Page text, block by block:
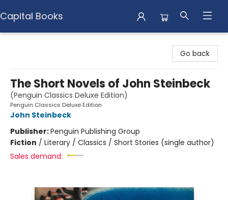
Capital Books
Go back
The Short Novels of John Steinbeck
(Penguin Classics Deluxe Edition)
Penguin Classics Deluxe Edition
John Steinbeck
Publisher:Penguin Publishing Group
Fiction / Literary / Classics / Short Stories (single author)
Sales demand: